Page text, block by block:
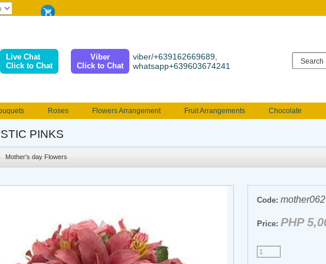
Live Chat
Click to Chat
Viber
Click to Chat
viber/+639162669689,
whatsapp+639603674241
Roses Flowers Arrangement Fruit Arrangements Chocolate
Valentines Flowers
PINKS
Mother's day Flowers
Code: mother062
Price: PHP